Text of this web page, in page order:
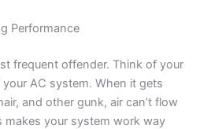
Performance
frequent offender. Think of your
AC system. When it gets
and other gunk, air can’t flow
makes your system work way